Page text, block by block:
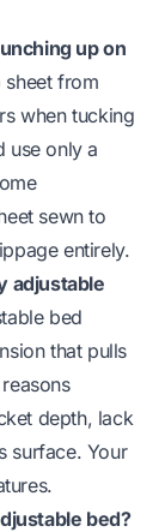
up on
from
when tucking
use only a
sewn to
entirely.
adjustable
bed
that pulls
depth, lack
surface. Your
bed?